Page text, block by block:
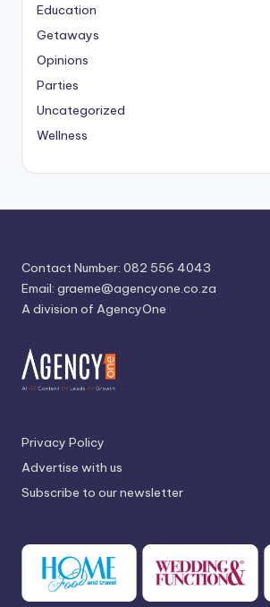
Education
Getaways
Opinions
Parties
Uncategorized
Wellness
Contact Number: 082 556 4043
Email: graeme@agencyone.co.za
A division of AgencyOne
Privacy Policy
Advertise with us
Subscribe to our newsletter